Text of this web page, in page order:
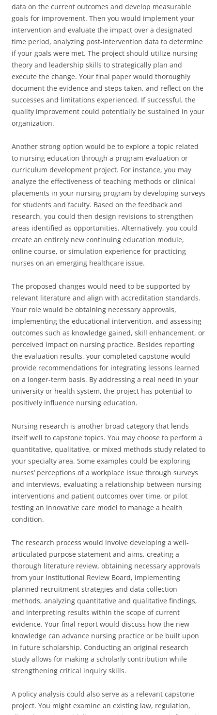
data on the current outcomes and develop measurable
goals for improvement. Then you would implement your
intervention and evaluate the impact over a designated
time period, analyzing post-intervention data to determine
if your goals were met. The project should utilize nursing
theory and leadership skills to strategically plan and
execute the change. Your final paper would thoroughly
document the evidence and steps taken, and reflect on the
successes and limitations experienced. If successful, the
quality improvement could potentially be sustained in your
organization.
Another strong option would be to explore a topic related
to nursing education through a program evaluation or
curriculum development project. For instance, you may
analyze the effectiveness of teaching methods or clinical
placements in your nursing program by developing surveys
for students and faculty. Based on the feedback and
research, you could then design revisions to strengthen
areas identified as opportunities. Alternatively, you could
create an entirely new continuing education module,
online course, or simulation experience for practicing
nurses on an emerging healthcare issue.
The proposed changes would need to be supported by
relevant literature and align with accreditation standards.
Your role would be obtaining necessary approvals,
implementing the educational intervention, and assessing
outcomes such as knowledge gained, skill enhancement, or
perceived impact on nursing practice. Besides reporting
the evaluation results, your completed capstone would
provide recommendations for integrating lessons learned
on a longer-term basis. By addressing a real need in your
university or health system, the project has potential to
positively influence nursing education.
Nursing research is another broad category that lends
itself well to capstone topics. You may choose to perform a
quantitative, qualitative, or mixed methods study related to
your specialty area. Some examples could be exploring
nurses’ perceptions of a workplace issue through surveys
and interviews, evaluating a relationship between nursing
interventions and patient outcomes over time, or pilot
testing an innovative care model to manage a health
condition.
The research process would involve developing a well-
articulated purpose statement and aims, creating a
thorough literature review, obtaining necessary approvals
from your Institutional Review Board, implementing
planned recruitment strategies and data collection
methods, analyzing quantitative and qualitative findings,
and interpreting results within the scope of current
evidence. Your final report would discuss how the new
knowledge can advance nursing practice or be built upon
in future scholarship. Conducting an original research
study allows for making a scholarly contribution while
strengthening critical inquiry skills.
A policy analysis could also serve as a relevant capstone
project. You might examine an existing law, regulation,